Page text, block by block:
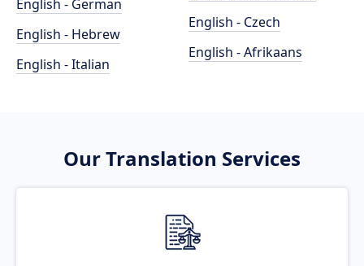
English - German
English - Hebrew
English - Italian
English - Czech
English - Afrikaans
Our Translation Services